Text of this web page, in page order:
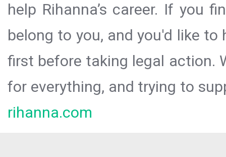
help Rihanna’s career. If you
belong to you, and you'd like
first before taking legal action.
for everything, and trying to
rihanna.com